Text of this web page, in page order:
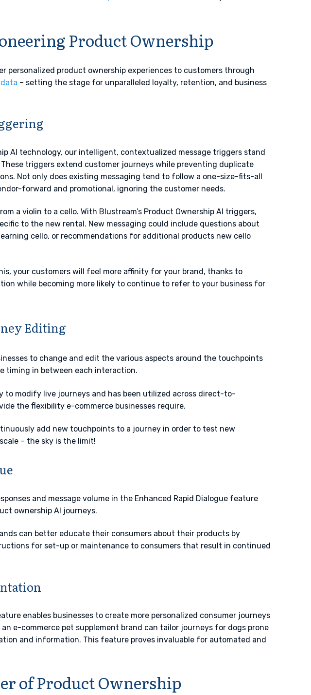
Product Ownership
personalized product ownership experiences to customers through
– setting the stage for unparalleled loyalty, retention, and business
AI technology, our intelligent, contextualized message triggers stand
triggers extend customer journeys while preventing duplicate
Not only does existing messaging tend to follow a one-size-fits-all
forward and promotional, ignoring the customer needs.
a violin to a cello. With Blustream’s Product Ownership AI triggers,
to the new rental. New messaging could include questions about
cello, or recommendations for additional products new cello
your customers will feel more affinity for your brand, thanks to
while becoming more likely to continue to refer to your business for
Editing
to change and edit the various aspects around the touchpoints
timing in between each interaction.
to modify live journeys and has been utilized across direct-to-
the flexibility e-commerce businesses require.
add new touchpoints to a journey in order to test new
– the sky is the limit!
and message volume in the Enhanced Rapid Dialogue feature
ownership AI journeys.
can better educate their consumers about their products by
for set-up or maintenance to consumers that result in continued
enables businesses to create more personalized consumer journeys
e-commerce pet supplement brand can tailor journeys for dogs prone
and information. This feature proves invaluable for automated and
of Product Ownership